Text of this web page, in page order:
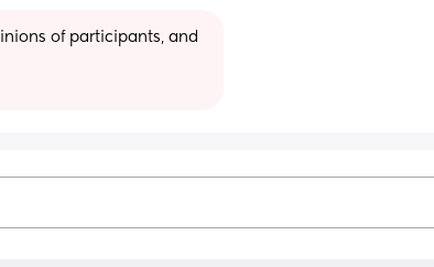
of participants, and